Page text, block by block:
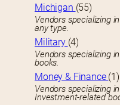
Michigan (55)
Vendors specializing
any type.
Military (4)
Vendors specializing
books.
Money & Finance (1)
Vendors specializing
Investment-related